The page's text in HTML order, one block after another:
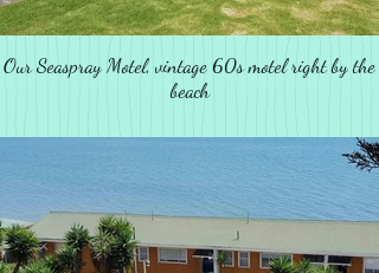
Our Seaspray Motel, vintage 60s motel right by the
beach